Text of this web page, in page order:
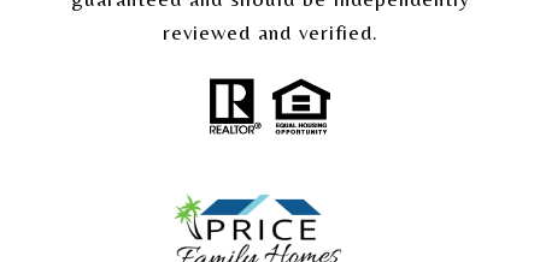
reviewed and verified.